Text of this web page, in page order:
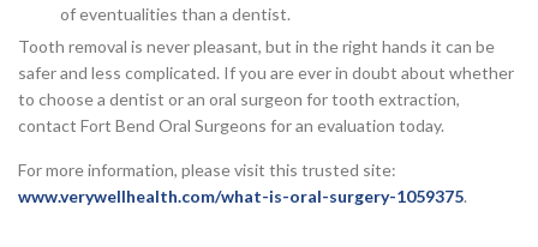
of eventualities than a dentist.
Tooth removal is never pleasant, but in the right hands it can be
safer and less complicated. If you are ever in doubt about whether
to choose a dentist or an oral surgeon for tooth extraction,
contact Fort Bend Oral Surgeons for an evaluation today.
For more information, please visit this trusted site:
www.verywellhealth.com/what-is-oral-surgery-1059375.